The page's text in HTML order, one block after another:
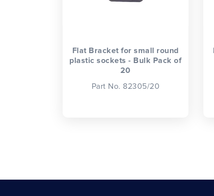
Flat Bracket for small round
plastic sockets - Bulk Pack of
20
Part No. 82305/20